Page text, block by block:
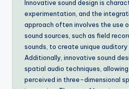
Innovative sound design is
experimentation, and the
approach often involves the use
sound sources, such as field
sounds, to create unique auditory
Additionally, innovative sound
spatial audio techniques,
perceived in three-dimensional